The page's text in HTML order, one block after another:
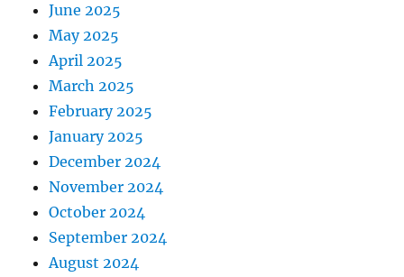
June 2025
May 2025
April 2025
March 2025
February 2025
January 2025
December 2024
November 2024
October 2024
September 2024
August 2024